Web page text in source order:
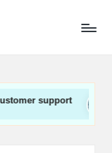
What I’ve